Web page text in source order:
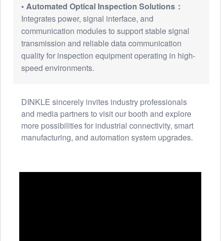
• Automated Optical Inspection Solutions：
Integrates power, signal interface, and
communication modules to support stable signal
transmission and reliable data communication
quality for inspection equipment operating in high-
speed environments.
DINKLE sincerely invites industry professionals
and media partners to visit our booth and explore
more possibilities for industrial connectivity, smart
manufacturing, and automation system upgrades.